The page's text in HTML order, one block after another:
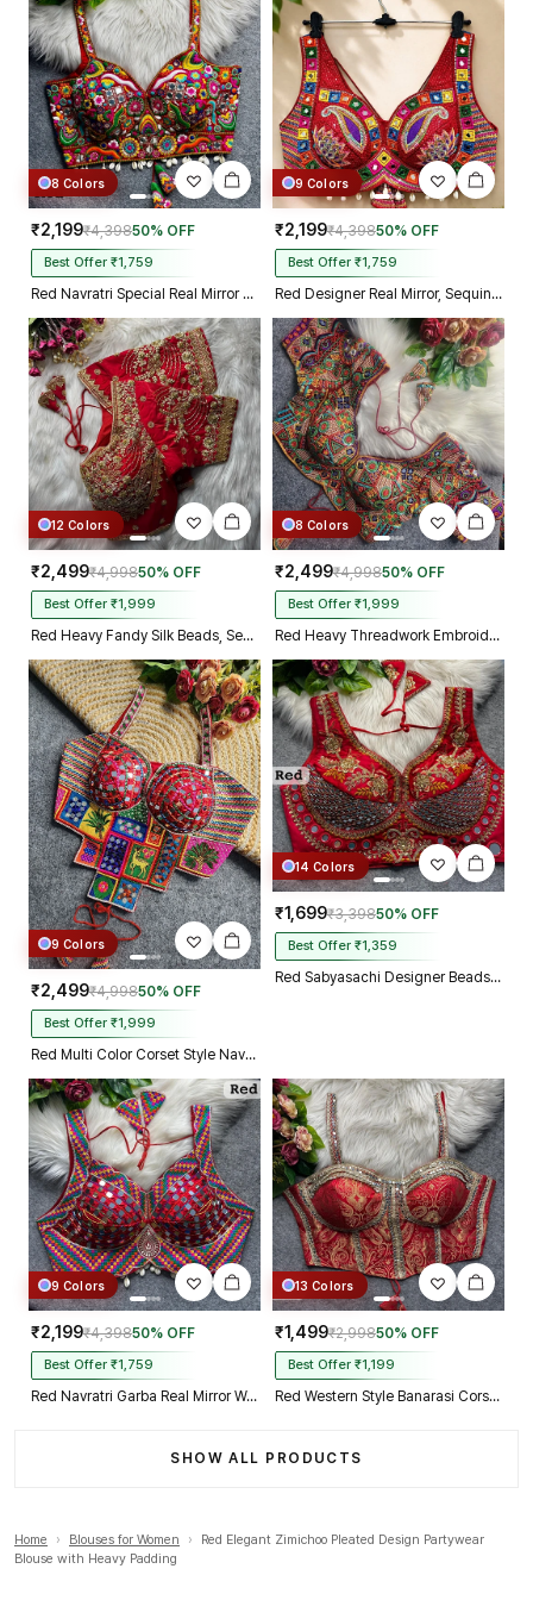
Kolkata just in 4 dav
8 Colors
₹2,199₹4,39850% OFF
Best Offer ₹1,759
Red Navratri Special Real Mirror Thread & Kaudi Work Spaghetti Blouse
9 Colors
₹2,199₹4,39850% OFF
Best Offer ₹1,759
Red Designer Real Mirror, Sequin & Kodi Work Sleeveless Navratri Blouse
12 Colors
₹2,499₹4,99850% OFF
Best Offer ₹1,999
Red Heavy Fandy Silk Beads, Sequin & Cording Work Designer Blouse
8 Colors
₹2,499₹4,99850% OFF
Best Offer ₹1,999
Red Heavy Threadwork Embroidery Navratri Blouse With Real Mirror Work
9 Colors
₹2,499₹4,99850% OFF
Best Offer ₹1,999
Red Multi Color Corset Style Navratri Blouse With Mirror and Thread Work
14 Colors
₹1,699₹3,39850% OFF
Best Offer ₹1,359
Red Sabyasachi Designer Beads & Real Mirror Work Bridal Blouse
9 Colors
₹2,199₹4,39850% OFF
Best Offer ₹1,759
Red Navratri Garba Real Mirror Work Blouse with Thread & Kaudi Work
13 Colors
₹1,499₹2,99850% OFF
Best Offer ₹1,199
Red Western Style Banarasi Corset Blouse with Real Mirror Work Lace
SHOW ALL PRODUCTS
Home › Blouses for Women ›
Red Elegant Zimichoo Pleated Design Partywear
Blouse with Heavy Padding